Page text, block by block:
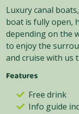
Luxury canal
boat is fully open,
depending on the
to enjoy the
and cruise with us
Features
Free drink
Info guide